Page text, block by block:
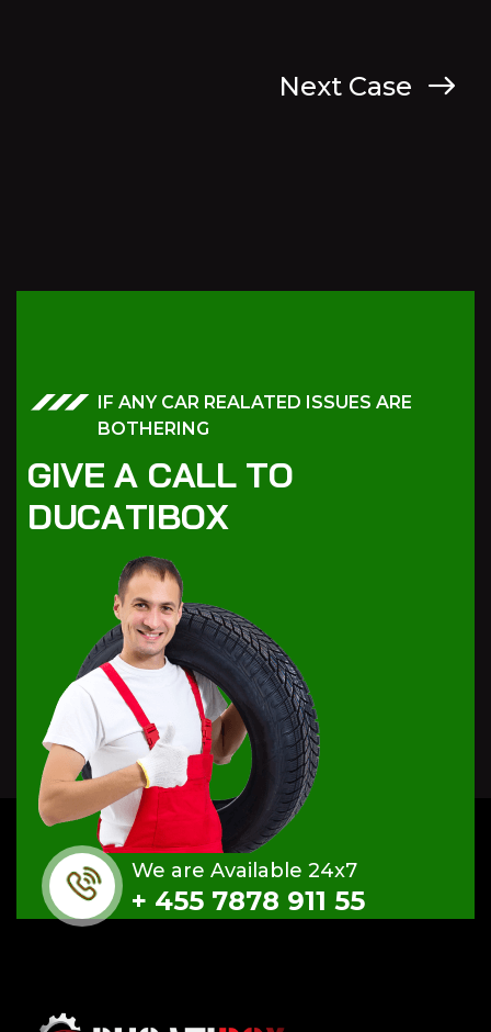
Next Case
IF ANY CAR REALATED ISSUES ARE
BOTHERING
GIVE A CALL TO
DUCATIBOX
We are Available 24x7
+ 455 7878 911 55